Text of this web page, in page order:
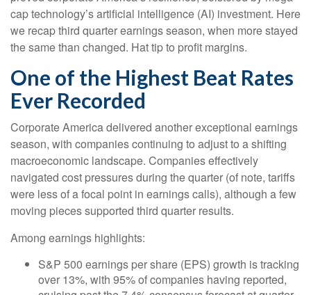
cap technology’s artificial intelligence (AI) investment. Here
we recap third quarter earnings season, when more stayed
the same than changed. Hat tip to profit margins.
One of the Highest Beat Rates
Ever Recorded
Corporate America delivered another exceptional earnings
season, with companies continuing to adjust to a shifting
macroeconomic landscape. Companies effectively
navigated cost pressures during the quarter (of note, tariffs
were less of a focal point in earnings calls), although a few
moving pieces supported third quarter results.
Among earnings highlights:
S&P 500 earnings per share (EPS) growth is tracking
over 13%, with 95% of companies having reported,